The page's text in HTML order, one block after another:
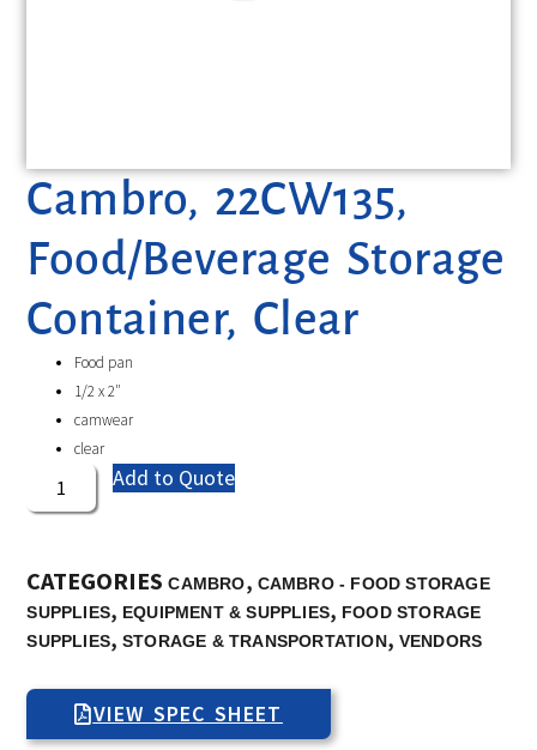
Cambro, 22CW135,
Food/Beverage Storage
Container, Clear
Food pan
1/2 x 2″
camwear
clear
Add to Quote
CATEGORIES CAMBRO, CAMBRO - FOOD STORAGE
SUPPLIES, EQUIPMENT & SUPPLIES, FOOD STORAGE
SUPPLIES, STORAGE & TRANSPORTATION, VENDORS
VIEW SPEC SHEET